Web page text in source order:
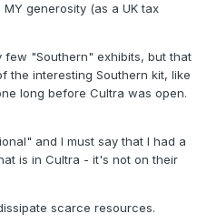
generosity (as a UK tax
"Southern" exhibits, but that
the interesting Southern kit, like
long before Cultra was open.
and I must say that I had a
is in Cultra - it's not on their
scarce resources.